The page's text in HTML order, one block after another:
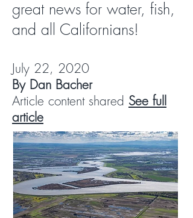
great news for water, fish,
and all Californians!
July 22, 2020
By Dan Bacher
Article content shared See full
article